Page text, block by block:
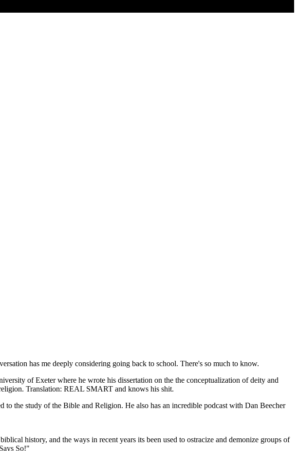
has me deeply considering going back to school. There's so much to know.
of Exeter where he wrote his dissertation on the the conceptualization of deity and
Translation: REAL SMART and knows his shit.
to the study of the Bible and Religion. He also has an incredible podcast with Dan Beecher
history, and the ways in recent years its been used to ostracize and demonize groups of
So!"